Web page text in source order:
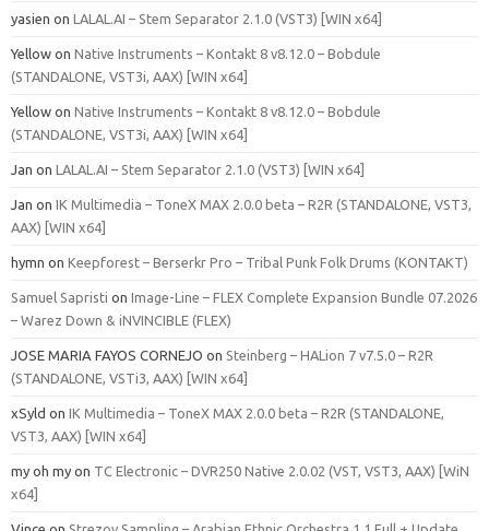
yasien on LALAL.AI – Stem Separator 2.1.0 (VST3) [WIN x64]
Yellow on Native Instruments – Kontakt 8 v8.12.0 – Bobdule
(STANDALONE, VST3i, AAX) [WIN x64]
Yellow on Native Instruments – Kontakt 8 v8.12.0 – Bobdule
(STANDALONE, VST3i, AAX) [WIN x64]
Jan on LALAL.AI – Stem Separator 2.1.0 (VST3) [WIN x64]
Jan on IK Multimedia – ToneX MAX 2.0.0 beta – R2R (STANDALONE, VST3,
AAX) [WIN x64]
hymn on Keepforest – Berserkr Pro – Tribal Punk Folk Drums (KONTAKT)
Samuel Sapristi on Image-Line – FLEX Complete Expansion Bundle 07.2026
– Warez Down & iNVINCIBLE (FLEX)
JOSE MARIA FAYOS CORNEJO on Steinberg – HALion 7 v7.5.0 – R2R
(STANDALONE, VSTi3, AAX) [WIN x64]
xSyld on IK Multimedia – ToneX MAX 2.0.0 beta – R2R (STANDALONE,
VST3, AAX) [WIN x64]
my oh my on TC Electronic – DVR250 Native 2.0.02 (VST, VST3, AAX) [WiN
x64]